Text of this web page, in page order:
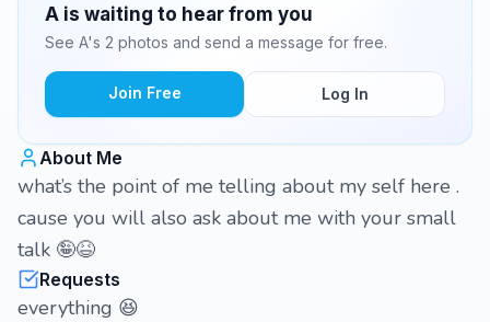
A is waiting to hear from you
See A's 2 photos and send a message for free.
Join Free Log In
About Me
what’s the point of me telling about my self here .
cause you will also ask about me with your small
talk 🤪😆
Requests
everything 😆